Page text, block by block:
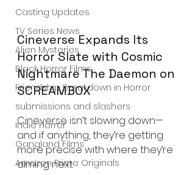
Casting Updates
TV Series News
Alien Mysteries
Black Horror Films
Friendship Breakdown in Horror
submissions and slashers
Indie Horror
Gangland Films
Amazon Prime Originals
Cineverse Expands Its
Horror Slate with Cosmic
Nightmare The Daemon on
SCREAMBOX
Cineverse isn’t slowing down—
and if anything, they’re getting
more precise with where they’re
aiming next.